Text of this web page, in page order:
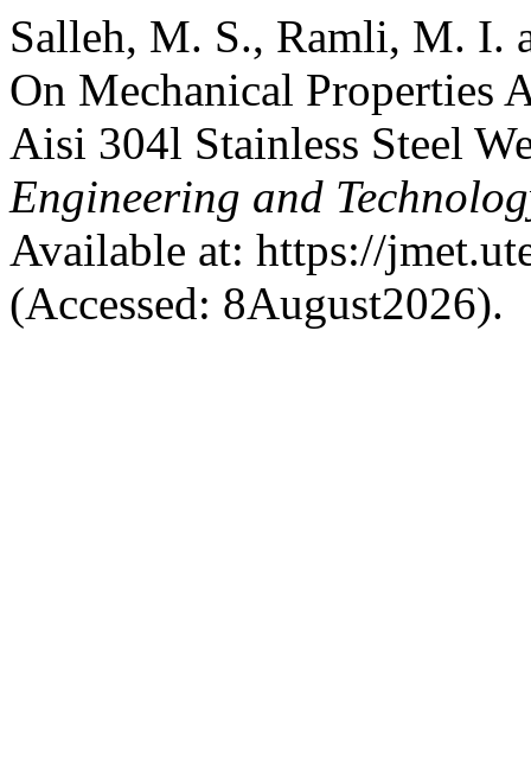
Salleh, M. S., Ramli, M. I.
On Mechanical Properties
Aisi 304l Stainless Steel
Engineering and
Available at: https://
(Accessed: 8August2026).